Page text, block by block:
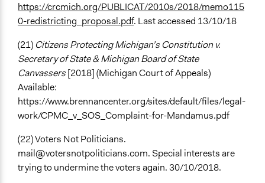
https://crcmich.org/PUBLICAT/2010s/2018/memo115
0-redistricting_proposal.pdf. Last accessed 13/10/18
(21) Citizens Protecting Michigan’s Constitution v.
Secretary of State & Michigan Board of State
Canvassers[2018] (Michigan Court of Appeals)
Available:
https://www.brennancenter.org/sites/default/files/legal-
work/CPMC_v_SOS_Complaint-for-Mandamus.pdf
(22) Voters Not Politicians.
mail@votersnotpoliticians.com. Special interests are
trying to undermine the voters again. 30/10/2018.